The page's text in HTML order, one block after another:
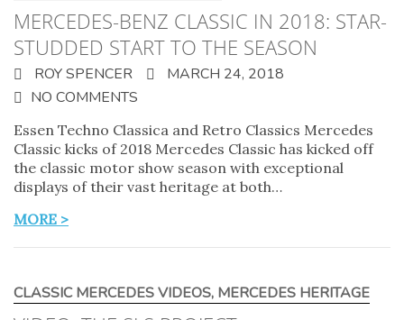
MERCEDES-BENZ CLASSIC IN 2018: STAR-
STUDDED START TO THE SEASON
ROY SPENCER
MARCH 24, 2018
NO COMMENTS
Essen Techno Classica and Retro Classics Mercedes
Classic kicks of 2018 Mercedes Classic has kicked off
the classic motor show season with exceptional
displays of their vast heritage at both…
MORE >
CLASSIC MERCEDES VIDEOS, MERCEDES HERITAGE